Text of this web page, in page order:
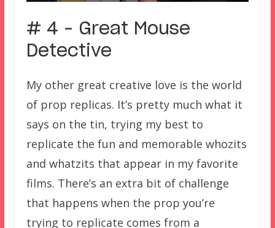
# 4 – Great Mouse
Detective
My other great creative love is the world
of prop replicas. It’s pretty much what it
says on the tin, trying my best to
replicate the fun and memorable whozits
and whatzits that appear in my favorite
films. There’s an extra bit of challenge
that happens when the prop you’re
trying to replicate comes from a